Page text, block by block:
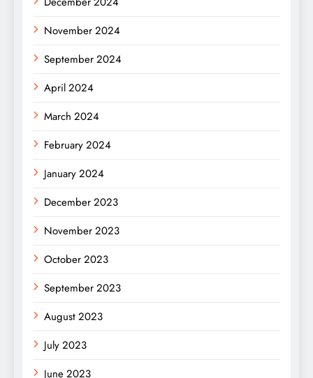
November 2024
September 2024
April 2024
March 2024
February 2024
January 2024
December 2023
November 2023
October 2023
September 2023
August 2023
July 2023
June 2023